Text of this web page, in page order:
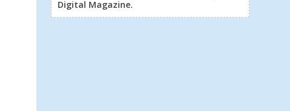
Digital Magazine.